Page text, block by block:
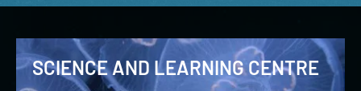
SCIENCE AND LEARNING CENTRE